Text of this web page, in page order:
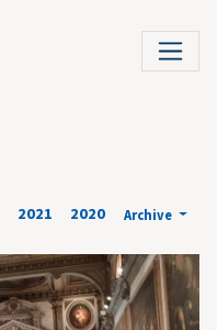
2021 2020 Archive